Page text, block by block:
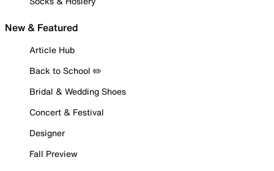
New & Featured
Article Hub
Back to School ✏️
Bridal & Wedding Shoes
Concert & Festival
Designer
Fall Preview